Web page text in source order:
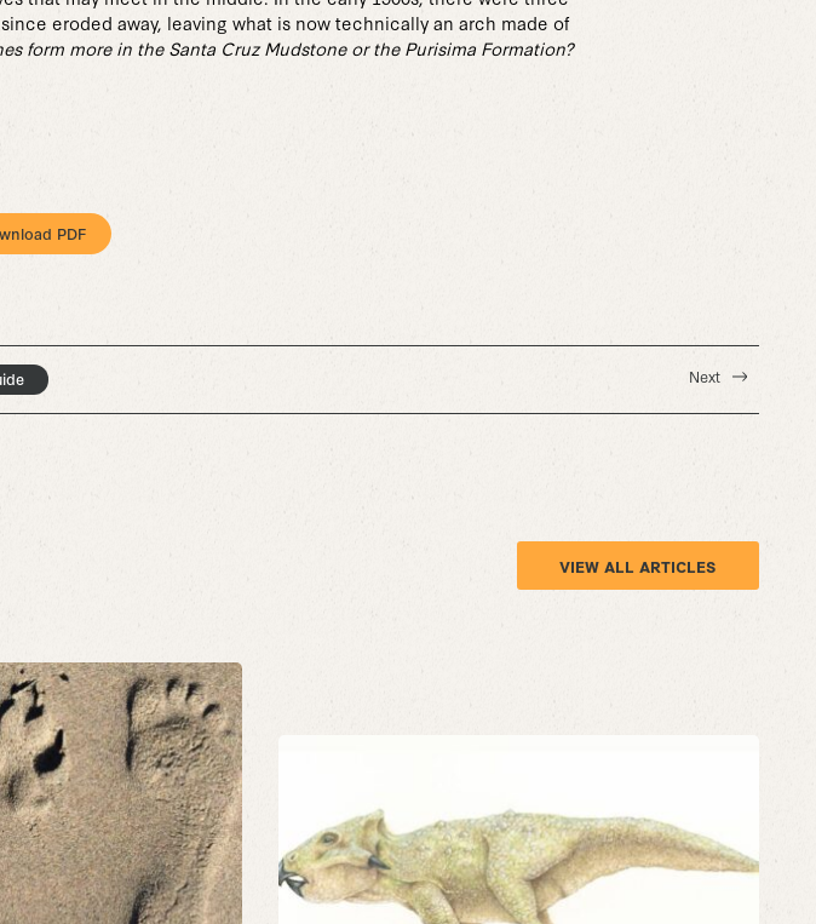
eroded away, leaving what is now technically an arch made of
form more in the Santa Cruz Mudstone or the Purisima Formation?
PDF
Next
VIEW ALL ARTICLES